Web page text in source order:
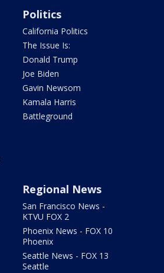
Politics
California Politics
The Issue Is:
Donald Trump
Joe Biden
Gavin Newsom
Kamala Harris
Battleground
Regional News
San Francisco News -
KTVU FOX 2
Phoenix News - FOX 10
Phoenix
Seattle News - FOX 13
Seattle